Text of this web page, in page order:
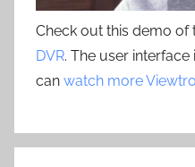
Check out this demo of
DVR. The user interface
can watch more